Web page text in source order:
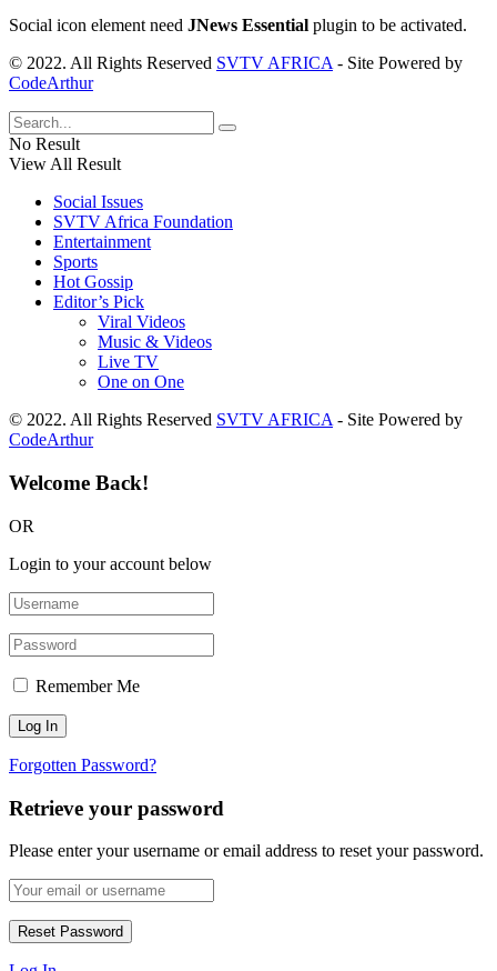
Social icon element need JNews Essential plugin to be activated.
© 2022. All Rights Reserved SVTV AFRICA - Site Powered by
CodeArthur
No Result
View All Result
Social Issues
SVTV Africa Foundation
Entertainment
Sports
Hot Gossip
Editor’s Pick
Viral Videos
Music & Videos
Live TV
One on One
© 2022. All Rights Reserved SVTV AFRICA - Site Powered by
CodeArthur
Welcome Back!
OR
Login to your account below
Remember Me
Forgotten Password?
Retrieve your password
Please enter your username or email address to reset your password.